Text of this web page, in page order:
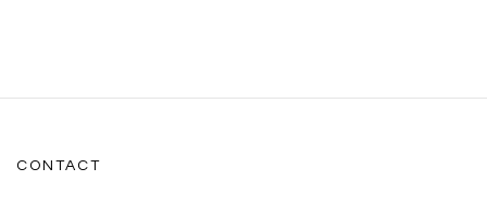
CONTACT